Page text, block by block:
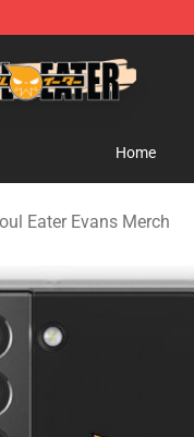
Home
Eater Evans Merch